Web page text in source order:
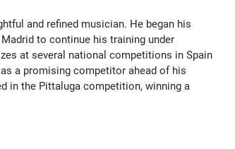
and refined musician. He began his
to continue his training under
at several national competitions in Spain
a promising competitor ahead of his
in the Pittaluga competition, winning a